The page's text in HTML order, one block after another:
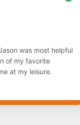
was most helpful
of my favorite
at my leisure.